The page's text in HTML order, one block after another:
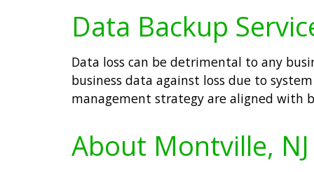
Data Backup
Data loss can be detrimental to any
business data against loss due to
management strategy are aligned with
About Montville, NJ